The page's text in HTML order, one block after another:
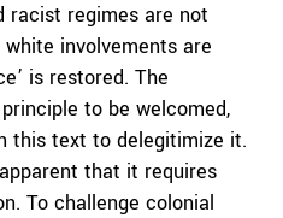
racist regimes are not
involvements are
is restored. The
to be welcomed,
this text to delegitimize it.
that it requires
To challenge colonial